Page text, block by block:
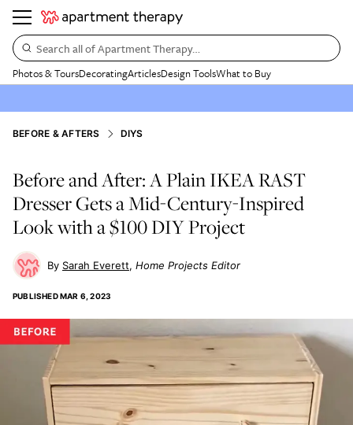
Search all of Apartment Therapy…
Photos & ToursDecoratingArticlesDesign ToolsWhat to Buy
BEFORE & AFTERS DIYS
Before and After: A Plain IKEA RAST
Dresser Gets a Mid-Century-Inspired
Look with a $100 DIY Project
Sarah Everett Home Projects Editor
PUBLISHEDMAR 6, 2023